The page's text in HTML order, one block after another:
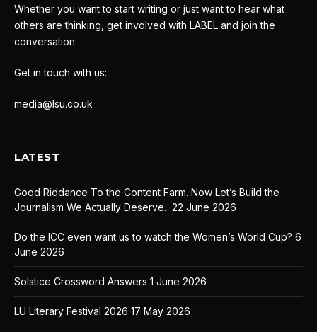
Whether you want to start writing or just want to hear what
others are thinking, get involved with LABEL and join the
conversation.
Get in touch with us:
media@lsu.co.uk
LATEST
Good Riddance To the Content Farm. Now Let’s Build the
Journalism We Actually Deserve. 22 June 2026
Do the ICC even want us to watch the Women’s World Cup? 6
June 2026
Solstice Crossword Answers 1 June 2026
LU Literary Festival 2026 17 May 2026